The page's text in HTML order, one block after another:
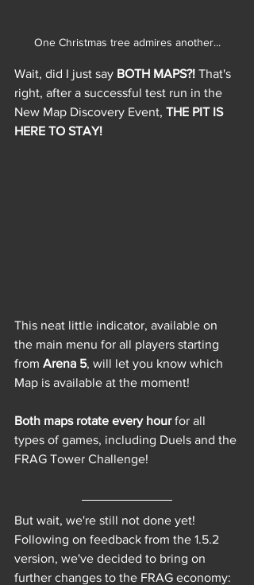
One Christmas tree admires another...
Wait, did I just say BOTH MAPS?! That's
right, after a successful test run in the
New Map Discovery Event, THE PIT IS
HERE TO STAY!
This neat little indicator, available on
the main menu for all players starting
from Arena 5, will let you know which
Map is available at the moment!
Both maps rotate every hour for all
types of games, including Duels and the
FRAG Tower Challenge!
But wait, we're still not done yet!
Following on feedback from the 1.5.2
version, we've decided to bring on
further changes to the FRAG economy: